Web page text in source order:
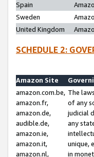
Spain
Sweden
United Kingdom
SCHEDULE 2:
Amazon Site
amazon.com.be,
amazon.fr,
amazon.de,
audible.de,
amazon.ie,
amazon.it,
amazon.nl,
The
of any
judicial
any
unique,
in